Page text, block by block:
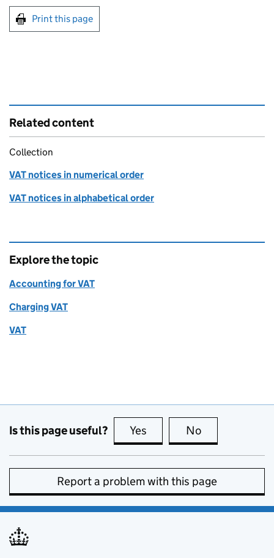
Print this page
Related content
Collection
VAT notices in numerical order
VAT notices in alphabetical order
Explore the topic
Accounting for VAT
Charging VAT
VAT
Is this page useful? Yes this page is useful
No
Report a problem with this page